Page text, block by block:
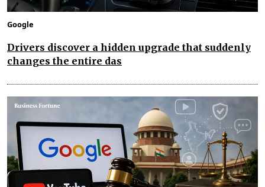
Google
Drivers discover a hidden upgrade that suddenly
changes the entire das